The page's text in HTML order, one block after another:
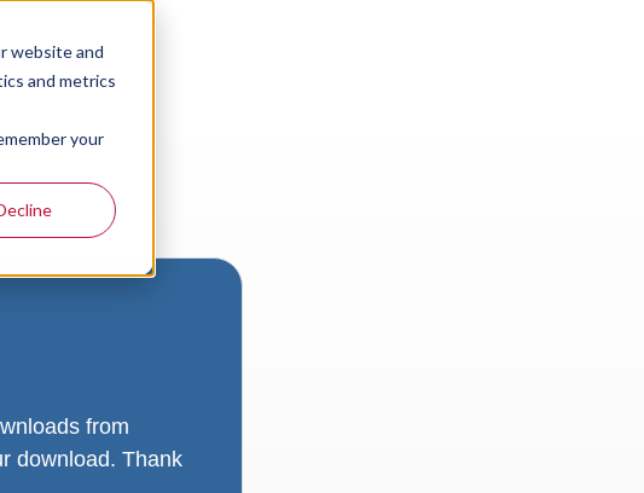
website and
and metrics
your
from
download. Thank